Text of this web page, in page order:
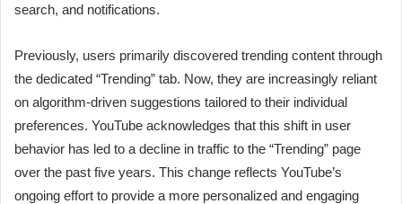
search, and notifications.
Previously, users primarily discovered trending content through
the dedicated “Trending” tab. Now, they are increasingly reliant
on algorithm-driven suggestions tailored to their individual
preferences. YouTube acknowledges that this shift in user
behavior has led to a decline in traffic to the “Trending” page
over the past five years. This change reflects YouTube’s
ongoing effort to provide a more personalized and engaging